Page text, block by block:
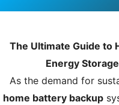
The Ultimate Guide to
Energy
As the demand for
home battery backup